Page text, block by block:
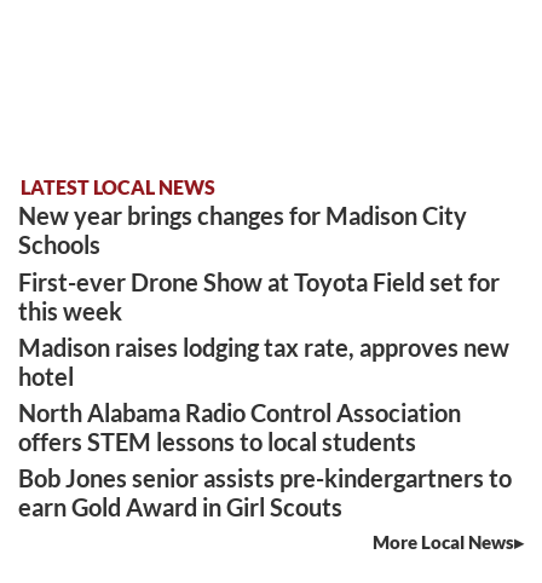
LATEST LOCAL NEWS
New year brings changes for Madison City
Schools
First-ever Drone Show at Toyota Field set for
this week
Madison raises lodging tax rate, approves new
hotel
North Alabama Radio Control Association
offers STEM lessons to local students
Bob Jones senior assists pre-kindergartners to
earn Gold Award in Girl Scouts
More Local News